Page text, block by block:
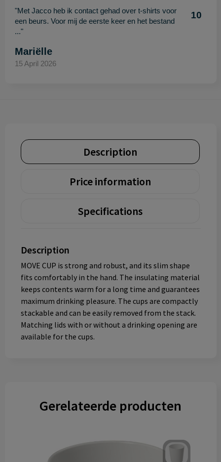
"Met Jacco heb ik contact gehad over t-shirts voor
een beurs. Voor mij de eerste keer en het bestand
..."
10
Mariëlle
15 April 2026
Description
Price information
Specifications
Description
MOVE CUP is strong and robust, and its slim shape
fits comfortably in the hand. The insulating material
keeps contents warm for a long time and guarantees
maximum drinking pleasure. The cups are compactly
stackable and can be easily removed from the stack.
Matching lids with or without a drinking opening are
available for the cups.
Gerelateerde producten